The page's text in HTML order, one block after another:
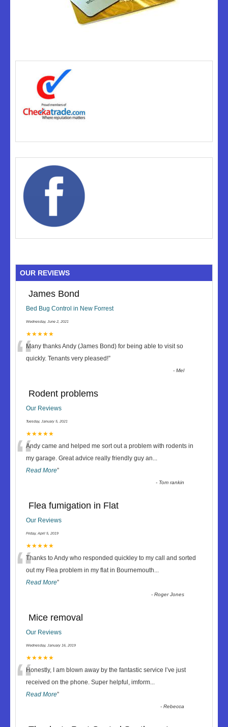
OUR REVIEWS
James Bond
Bed Bug Control in New Forrest
Wednesday, June 2, 2021
★★★★★
“Many thanks Andy (James Bond) for being able to visit so
quickly. Tenants very pleased!”
-Mel
Rodent problems
Our Reviews
Tuesday, January 5, 2021
★★★★★
“Andy came and helped me sort out a problem with rodents in
my garage. Great advice really friendly guy an...
Read More”
- Tom rankin
Flea fumigation in Flat
Our Reviews
Friday, April 5, 2019
★★★★★
“Thanks to Andy who responded quickley to my call and sorted
out my Flea problem in my flat in Bournemouth...
Read More”
-Roger Jones
Mice removal
Our Reviews
Wednesday, January 16, 2019
★★★★★
“Honestly, I am blown away by the fantastic service I’ve just
received on the phone. Super helpful, imform...
Read More”
-Rebecca